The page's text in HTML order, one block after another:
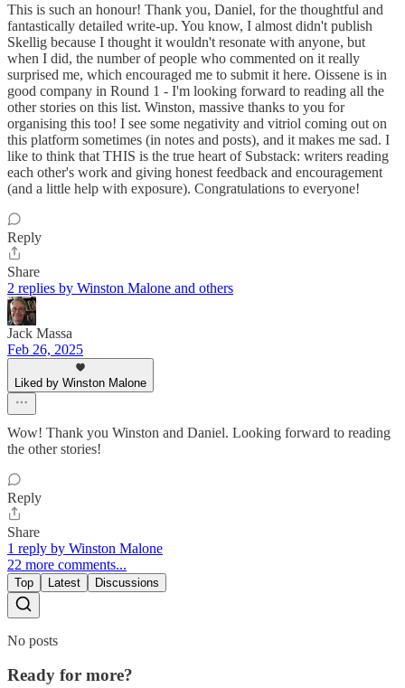
This is such an honour! Thank you, Daniel, for the thoughtful and
fantastically detailed write-up. You know, I almost didn't publish
Skellig because I thought it wouldn't resonate with anyone, but
when I did, the number of people who commented on it really
surprised me, which encouraged me to submit it here. Oissene is in
good company in Round 1 - I'm looking forward to reading all the
other stories on this list. Winston, massive thanks to you for
organising this too! I see some negativity and vitriol coming out on
this platform sometimes (in notes and posts), and it makes me sad. I
like to think that THIS is the true heart of Substack: writers reading
each other's work and giving honest feedback and encouragement
(and a little help with exposure). Congratulations to everyone!
Reply
Share
2 replies by Winston Malone and others
Jack Massa
Feb 26, 2025
Liked by Winston Malone
Wow! Thank you Winston and Daniel. Looking forward to reading
the other stories!
Reply
Share
1 reply by Winston Malone
22 more comments...
Top Latest Discussions
No posts
Ready for more?